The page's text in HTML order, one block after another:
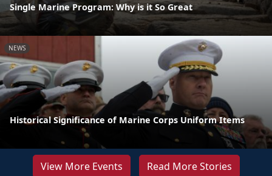
Single Marine Program: Why is it So Great
NEWS
Historical Significance of Marine Corps Uniform Items
View More Events Read More Stories